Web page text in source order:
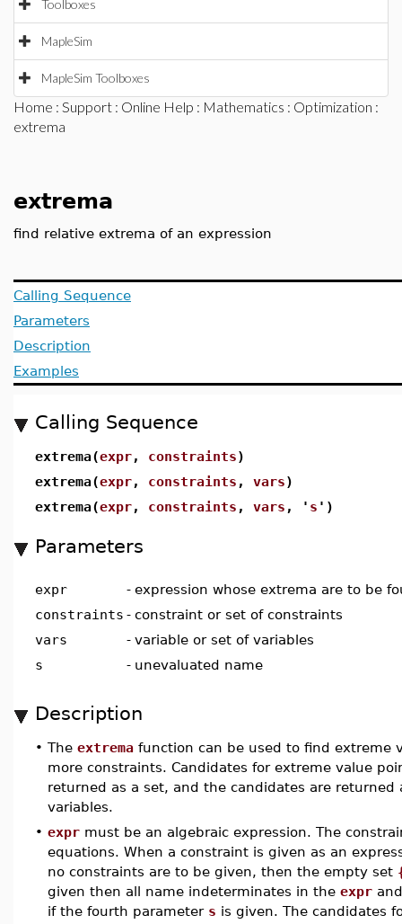
Toolboxes
MapleSim
MapleSim Toolboxes
Home : Support : Online Help : Mathematics : Optimization :
extrema
extrema
find relative extrema of an expression
Calling Sequence
Parameters
Description
Examples
Calling Sequence
extrema(expr, constraints)
extrema(expr, constraints , vars)
extrema(expr, constraints , vars , ' s ')
Parameters
expr - expression whose extrema are to be
constraints - constraint or set of constraints
vars
- variable or set of variables
s
- unevaluated name
Description
• The extrema function can be used to find extreme
more constraints. Candidates for extreme value
returned as a set, and the candidates are
variables.
• expr must be an algebraic expression. The
equations. When a constraint is given as an
no constraints are to be given, then the empty set
given then all name indeterminates in the expr
if the fourth parameter s is given. The candidates